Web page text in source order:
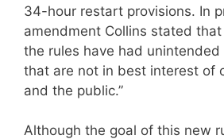
34-hour restart provisions. In
amendment Collins stated
the rules have had unintended
that are not in best interest of
and the public.”
Although the goal of this new